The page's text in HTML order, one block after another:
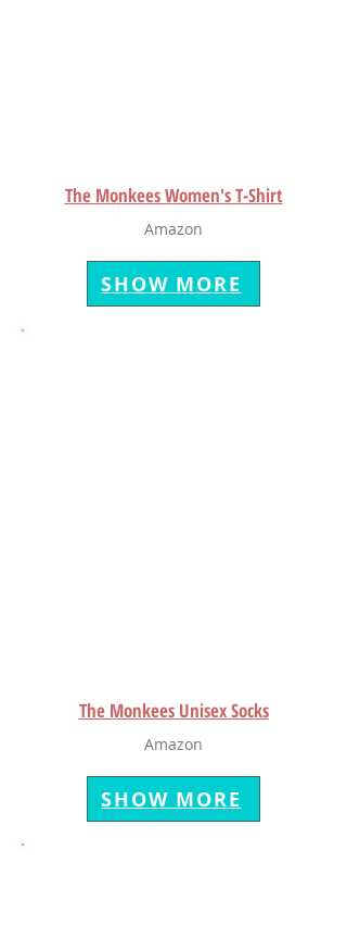
The Monkees Women's T-Shirt
Amazon
SHOW MORE
The Monkees Unisex Socks
Amazon
SHOW MORE